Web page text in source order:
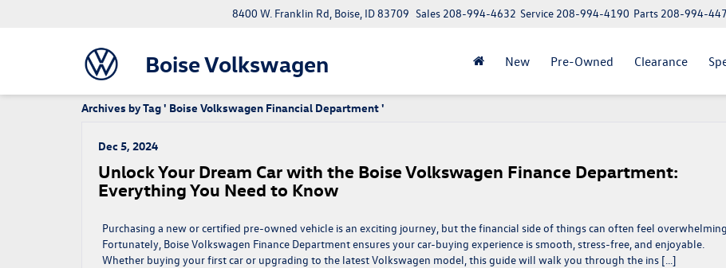
Boise Volkswagen
8400 W. Franklin Rd, Boise, ID 83709 Parts 208-994-
Service 208-994-4190
Sales 208-994-4632
New Pre-Owned Clearance
Archives by Tag ' Boise Volkswagen Financial Department '
Dec 5, 2024
Unlock Your Dream Car with the Boise Volkswagen Finance Department:
Everything You Need to Know
Purchasing a new or certified pre-owned vehicle is an exciting journey, but the financial side of things can often feel
Fortunately, Boise Volkswagen Finance Department ensures your car-buying experience is smooth, stress-free, and enjoyable.
Whether buying your first car or upgrading to the latest Volkswagen model, this guide will walk you through the ins […]